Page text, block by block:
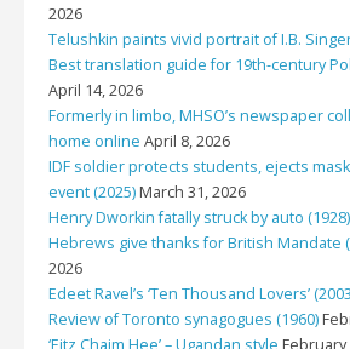
2026
Telushkin paints vivid portrait of I.B.
Best translation guide for 19th-century
April 14, 2026
Formerly in limbo, MHSO’s newspaper
home online April 8, 2026
IDF soldier protects students, ejects
event (2025)March 31, 2026
Henry Dworkin fatally struck by auto (1928)
Hebrews give thanks for British Mandate
2026
Edeet Ravel’s ‘Ten Thousand Lovers’
Review of Toronto synagogues (1960)
‘Eitz Chaim Hee’ – Ugandan style February